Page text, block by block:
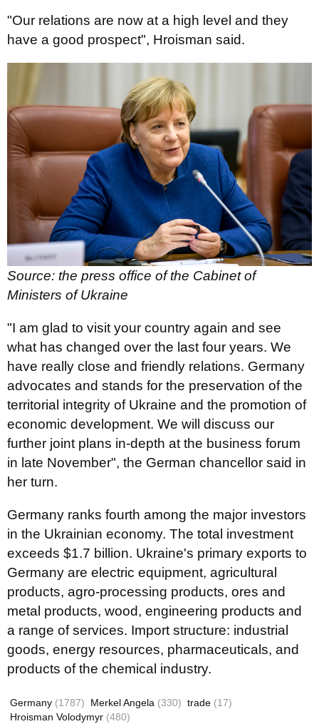
"Our relations are now at a high level and they
have a good prospect", Hroisman said.
Source: the press office of the Cabinet of
Ministers of Ukraine
"I am glad to visit your country again and see
what has changed over the last four years. We
have really close and friendly relations. Germany
advocates and stands for the preservation of the
territorial integrity of Ukraine and the promotion of
economic development. We will discuss our
further joint plans in-depth at the business forum
in late November", the German chancellor said in
her turn.
Germany ranks fourth among the major investors
in the Ukrainian economy. The total investment
exceeds $1.7 billion. Ukraine's primary exports to
Germany are electric equipment, agricultural
products, agro-processing products, ores and
metal products, wood, engineering products and
a range of services. Import structure: industrial
goods, energy resources, pharmaceuticals, and
products of the chemical industry.
Germany (1787) Merkel Angela (330) trade (17)
Hroisman Volodymyr (480)